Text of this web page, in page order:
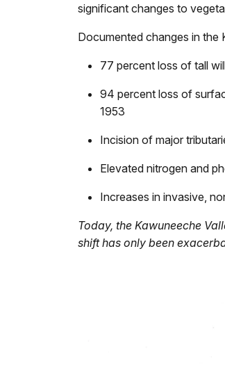
significant changes to
Documented changes in the
77 percent loss of tall
94 percent loss of
1953
Incision of major
Elevated nitrogen and
Increases in invasive,
Today, the Kawuneeche
shift has only been